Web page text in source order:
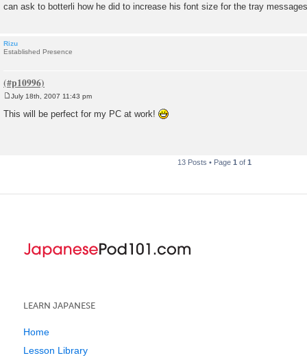
can ask to botterli how he did to increase his font size for the tray
Rizu
Established Presence
o
s
July 18th, 2007 11:43 pm
This will be perfect for my PC at work!
13 Posts • Page 1 of 1
LEARN JAPANESE
Home
Lesson Library